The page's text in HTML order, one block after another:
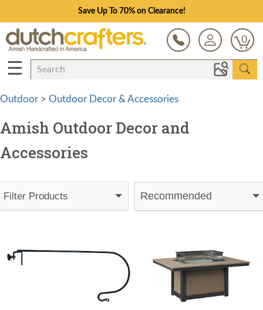
Save Up To 70% on Clearance!
0
☰
Outdoor > Outdoor Decor & Accessories
Amish Outdoor Decor and
Accessories
Filter Products Recommended